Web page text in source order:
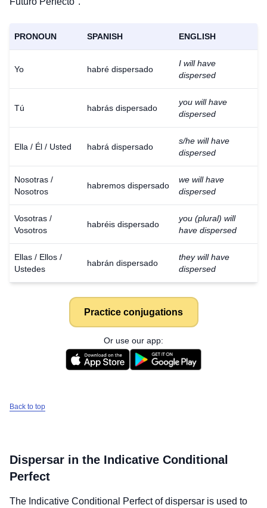
PRONOUN SPANISH ENGLISH
Yo habré dispersado
I will have
dispersed
Tú habrás dispersado
you will have
dispersed
Ella / Él / Usted habrá dispersado
s/he will have
dispersed
Nosotras /
Nosotros
habremos dispersado
we will have
dispersed
Vosotras /
Vosotros
habréis dispersado
you (plural) will
have dispersed
Ellas / Ellos /
Ustedes
habrán dispersado
they will have
dispersed
Practice conjugations
Or use our app:
Back to top
Dispersar in the Indicative Conditional
Perfect
The Indicative Conditional Perfect ofdispersar is used to